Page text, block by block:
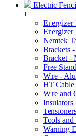
Electric
+
Nemtek
Brackets
Bracket -
Free
Wire -
HT Cable
Wire and
Insulators
Tensioners
Tools and
Warning